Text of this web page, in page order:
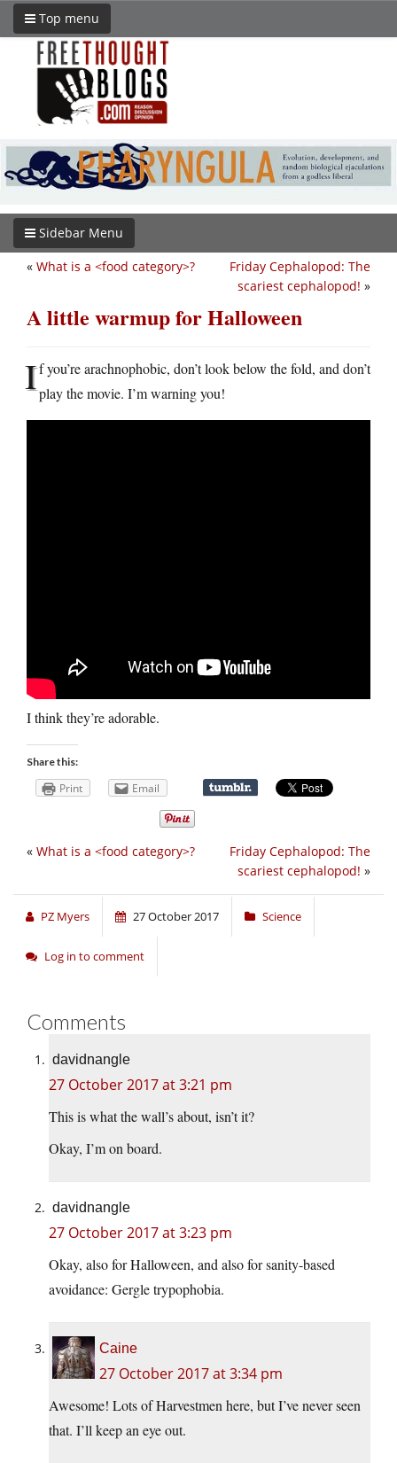
Top menu
Sidebar Menu
Friday Cephalopod: The
scariest cephalopod! »
« What is a <food category>?
A little warmup for Halloween
If you’re arachnophobic, don’t look below the fold, and don’t
play the movie. I’m warning you!
I think they’re adorable.
Share this:
Print Email
Friday Cephalopod: The
scariest cephalopod! »
« What is a <food category>?
PZ Myers 27 October 2017 Science
Log in to comment
Comments
davidnangle
27 October 2017 at 3:21 pm
This is what the wall’s about, isn’t it?
Okay, I’m on board.
davidnangle
27 October 2017 at 3:23 pm
Okay, also for Halloween, and also for sanity-based
avoidance: Gergle trypophobia.
Caine
27 October 2017 at 3:34 pm
Awesome! Lots of Harvestmen here, but I’ve never seen
that. I’ll keep an eye out.